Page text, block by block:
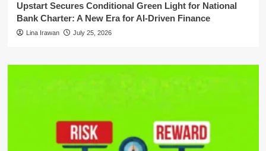
Upstart Secures Conditional Green Light for National
Bank Charter: A New Era for AI-Driven Finance
Lina Irawan July 25, 2026